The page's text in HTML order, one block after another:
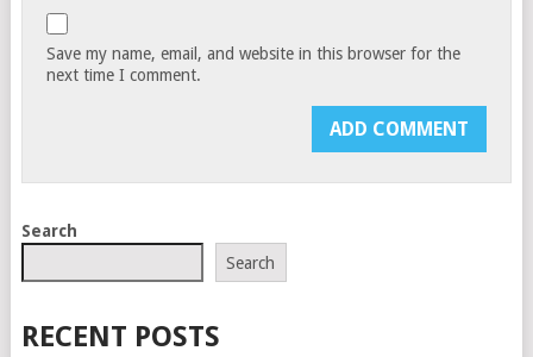
Save my name, email, and website in this browser for the
next time I comment.
Search
Search
RECENT POSTS